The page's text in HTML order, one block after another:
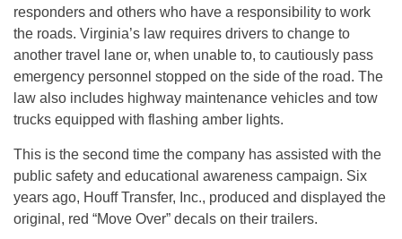
responders and others who have a responsibility to work
the roads. Virginia’s law requires drivers to change to
another travel lane or, when unable to, to cautiously pass
emergency personnel stopped on the side of the road. The
law also includes highway maintenance vehicles and tow
trucks equipped with flashing amber lights.
This is the second time the company has assisted with the
public safety and educational awareness campaign. Six
years ago, Houff Transfer, Inc., produced and displayed the
original, red “Move Over” decals on their trailers.